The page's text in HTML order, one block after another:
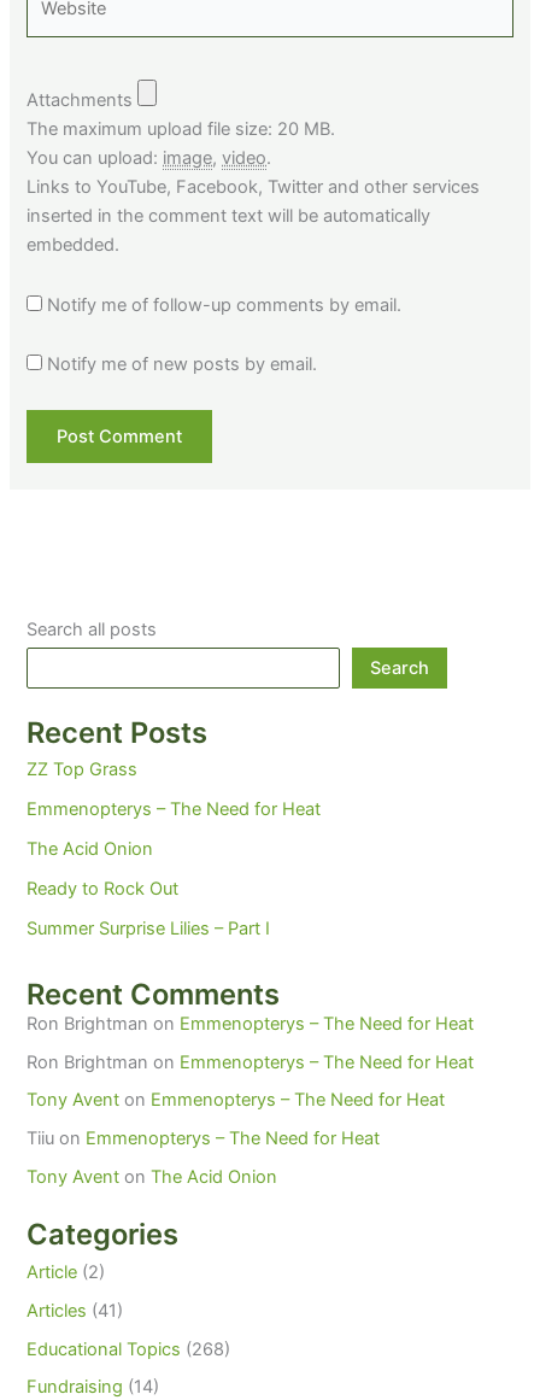
Attachments
The maximum upload file size: 20 MB.
You can upload: image,video.
Links to YouTube, Facebook, Twitter and other services
inserted in the comment text will be automatically
embedded.
Notify me of follow-up comments by email.
Notify me of new posts by email.
Search all posts
Search
Recent Posts
ZZ Top Grass
Emmenopterys – The Need for Heat
The Acid Onion
Ready to Rock Out
Summer Surprise Lilies – Part I
Recent Comments
Ron Brightman on Emmenopterys – The Need for Heat
Ron Brightman on Emmenopterys – The Need for Heat
Tony Avent on Emmenopterys – The Need for Heat
Tiiu on Emmenopterys – The Need for Heat
Tony Avent onThe Acid Onion
Categories
Article (2)
Articles (41)
Educational Topics (268)
Fundraising (14)